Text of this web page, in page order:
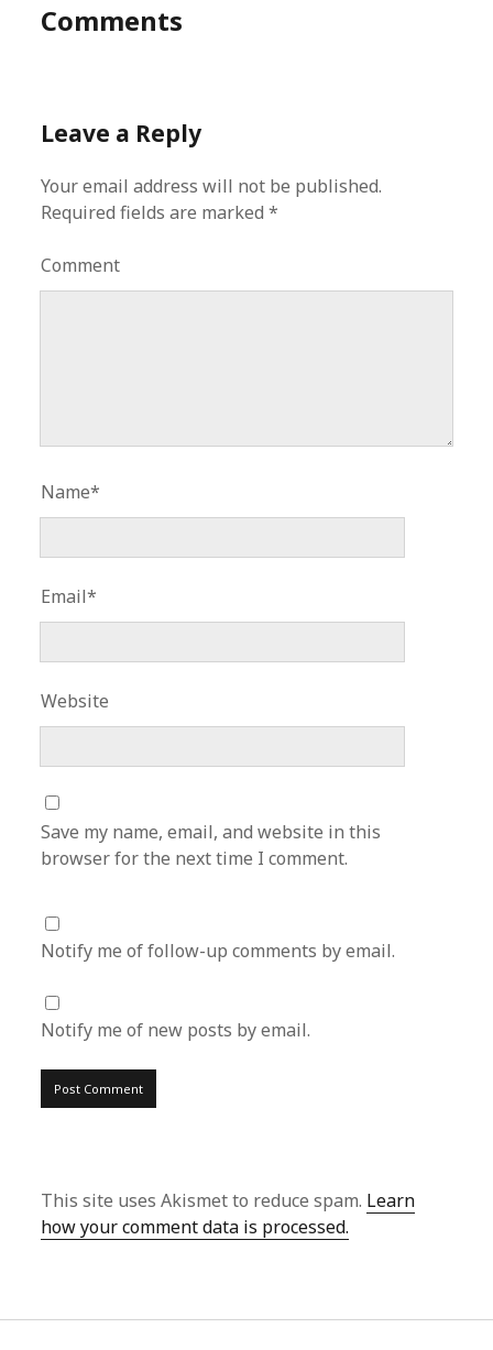
Comments
Leave a Reply
Your email address will not be published.
Required fields are marked*
Comment
Name*
Email*
Website
Save my name, email, and website in this
browser for the next time I comment.
Notify me of follow-up comments by email.
Notify me of new posts by email.
This site uses Akismet to reduce spam. Learn
how your comment data is processed.